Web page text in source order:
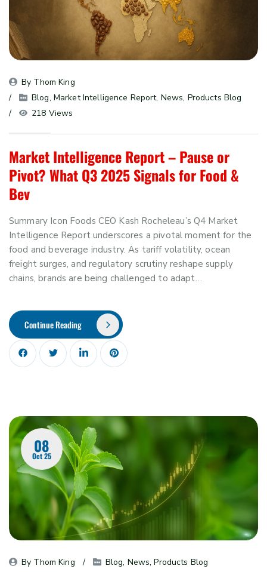
By Thom King
Blog, Market Intelligence Report, News, Products Blog
218 Views
Market Intelligence Report – Pause or
Pivot? What Q3 2025 Signals for Food &
Bev
Summary Icon Foods CEO Kash Rocheleau’s Q4 Market
Intelligence Report underscores a pivotal moment for the
food and beverage industry. As tariff volatility, ocean
freight surges, and regulatory scrutiny reshape supply
chains, brands are being challenged to adapt…
Continue Reading
08
Oct 25
By Thom King Blog, News, Products Blog